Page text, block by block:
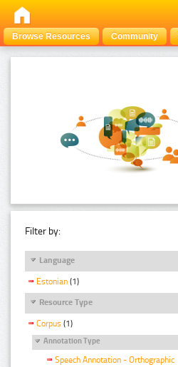
Browse Resources Community
Filter by:
Language
Estonian (1)
Resource Type
Corpus (1)
Annotation Type
Speech Annotation - Orthographic